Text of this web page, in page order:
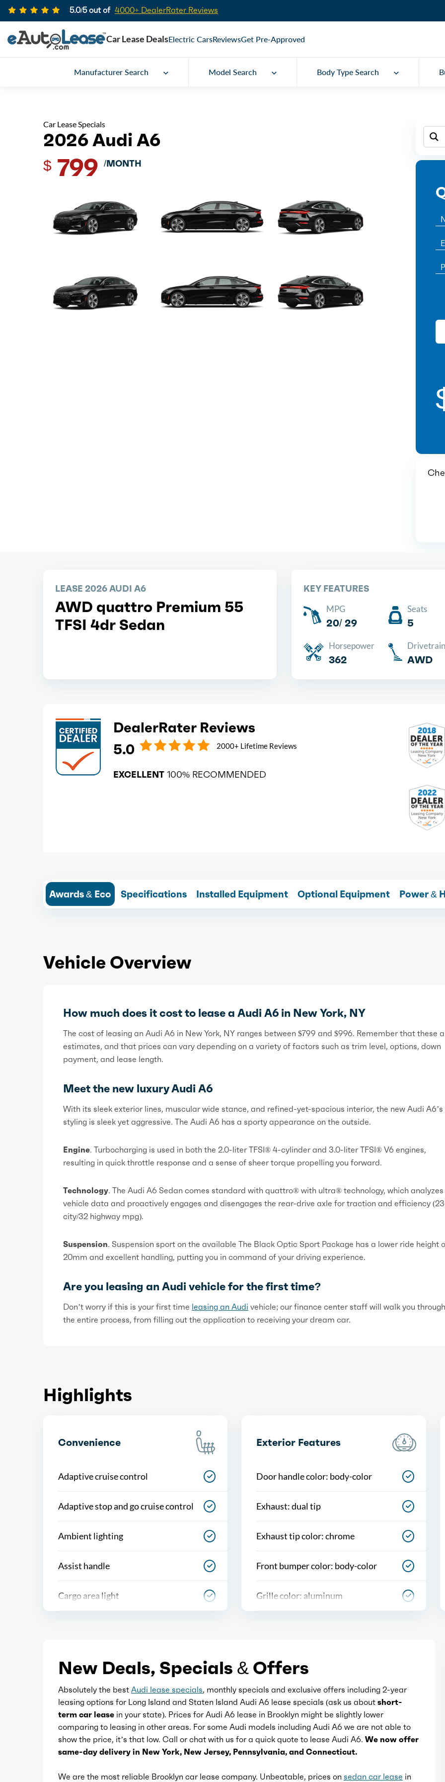
5.0/5 out of 4000+ DealerRater Reviews
Car Lease DealsElectric CarsReviewsGet Pre-Approved
Manufacturer Search Model Search Body Type Search
Car Lease Specials
2026 Audi A6
$ 799 /MONTH
LEASE 2026 AUDI A6
AWD quattro Premium 55
TFSI 4dr Sedan
KEY FEATURES
MPG
20/ 29
Seats
5
Horsepower
362
Drivetrain
AWD
DealerRater Reviews
5.0
2000+ Lifetime Reviews
EXCELLENT 100% RECOMMENDED
Awards & Eco Specifications Installed Equipment Optional Equipment Power &
Vehicle Overview
How much does it cost to lease a Audi A6 in New York, NY
The cost of leasing an Audi A6 in New York, NY ranges between $799 and $996. Remember that these
estimates, and that prices can vary depending on a variety of factors such as trim level, options, down
payment, and lease length.
Meet the new luxury Audi A6
With its sleek exterior lines, muscular wide stance, and refined-yet-spacious interior, the new Audi A6’s
styling is sleek yet aggressive. The Audi A6 has a sporty appearance on the outside.
Engine. Turbocharging is used in both the 2.0-liter TFSI® 4-cylinder and 3.0-liter TFSI® V6 engines,
resulting in quick throttle response and a sense of sheer torque propelling you forward.
Technology. The Audi A6 Sedan comes standard with quattro® with ultra® technology, which analyzes
vehicle data and proactively engages and disengages the rear-drive axle for traction and efficiency (23
city/32 highway mpg).
Suspension. Suspension sport on the available The Black Optic Sport Package has a lower ride height
20mm and excellent handling, putting you in command of your driving experience.
Are you leasing an Audi vehicle for the first time?
Don’t worry if this is your first time leasing an Audi vehicle; our finance center staff will walk you through
the entire process, from filling out the application to receiving your dream car.
Highlights
Convenience
Adaptive cruise control
Adaptive stop and go cruise control
Ambient lighting
Assist handle
Cargo area light
Cupholders
Easy entry
Footwell lights
Memorized settings
Exterior Features
Door handle color: body-color
Exhaust: dual tip
Exhaust tip color: chrome
Front bumper color: body-color
Grille color: aluminum
Rear bumper color: body-color
Rear spoiler: lip
Rear spoiler color: body-color
Rear trunk/liftgate: power operated
New Deals, Specials & Offers
Absolutely the best Audi lease specials, monthly specials and exclusive offers including 2-year
leasing options for Long Island and Staten Island Audi A6 lease specials (ask us about short-
term car lease in your state). Prices for Audi A6 lease in Brooklyn might be slightly lower
comparing to leasing in other areas. For some Audi models including Audi A6 we are not able to
show the price, it’s that low. Call or chat with us for a quick quote to lease Audi A6. We now offer
same-day delivery in New York, New Jersey, Pennsylvania, and Connecticut.
We are the most reliable Brooklyn car lease company. Unbeatable, prices on sedan car lease in